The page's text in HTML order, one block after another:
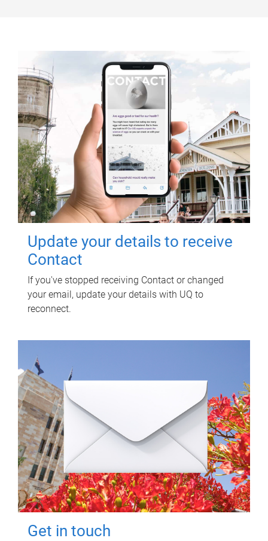
Update your details to receive
Contact
If you've stopped receiving Contact or changed
your email, update your details with UQ to
reconnect.
Get in touch